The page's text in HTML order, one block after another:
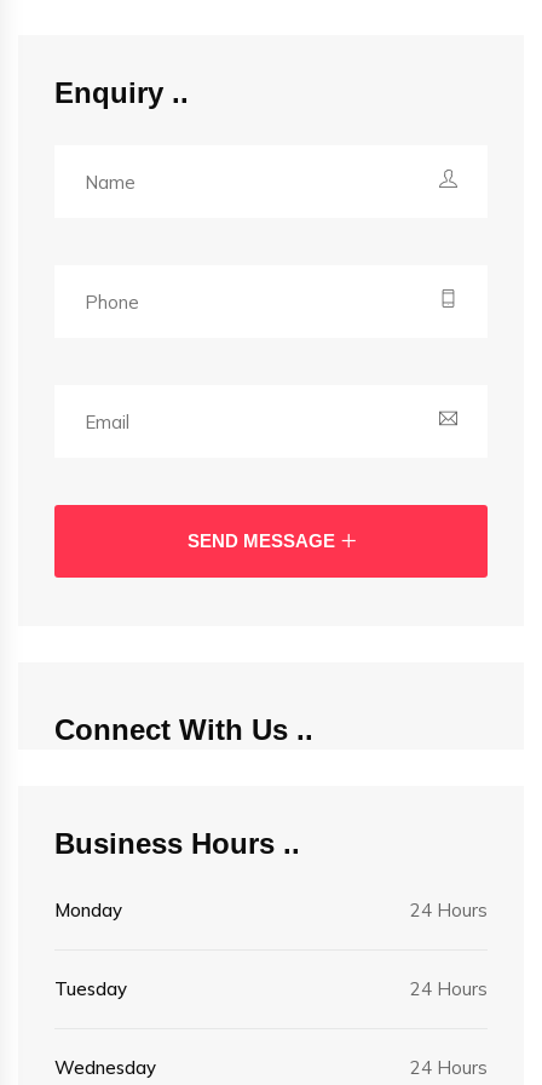
Enquiry
SEND MESSAGE
Connect With Us
Business Hours
Monday 24 Hours
Tuesday 24 Hours
Wednesday 24 Hours